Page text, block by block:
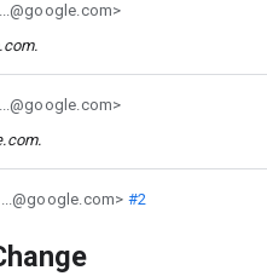
.
.
#2